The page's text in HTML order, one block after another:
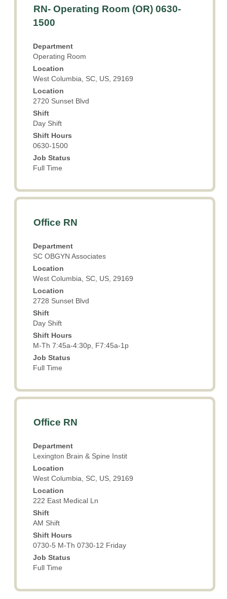
Title
RN- Operating Room (OR) 0630-
1500
Department
Operating Room
Location
West Columbia, SC, US, 29169
Location
2720 Sunset Blvd
Shift
Day Shift
Shift Hours
0630-1500
Job Status
Full Time
Select
with
space
to
view
the
full
contents
of
the
job
information.
Title
Office RN
Department
SC OBGYN Associates
Location
West Columbia, SC, US, 29169
Location
2728 Sunset Blvd
Shift
Day Shift
Shift Hours
M-Th 7:45a-4:30p, F7:45a-1p
Job Status
Full Time
Select
space
bar
view
full
contents
of
the
job
information.
Title
Office RN
Department
Lexington Brain & Spine Instit
Location
West Columbia, SC, US, 29169
Location
222 East Medical Ln
Shift
AM Shift
Shift Hours
0730-5 M-Th 0730-12 Friday
Job Status
Full Time
Select
space
bar
view
full
contents
of
the
job
information.